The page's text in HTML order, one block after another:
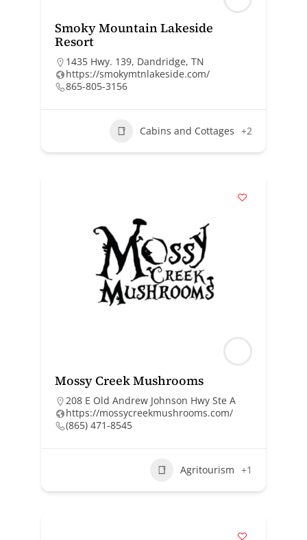
Smoky Mountain Lakeside
Resort
1435 Hwy. 139, Dandridge, TN
https://smokymtnlakeside.com/
865-805-3156
Cabins and Cottages +2
Mossy Creek Mushrooms
208 E Old Andrew Johnson Hwy Ste A
https://mossycreekmushrooms.com/
(865) 471-8545
Agritourism +1